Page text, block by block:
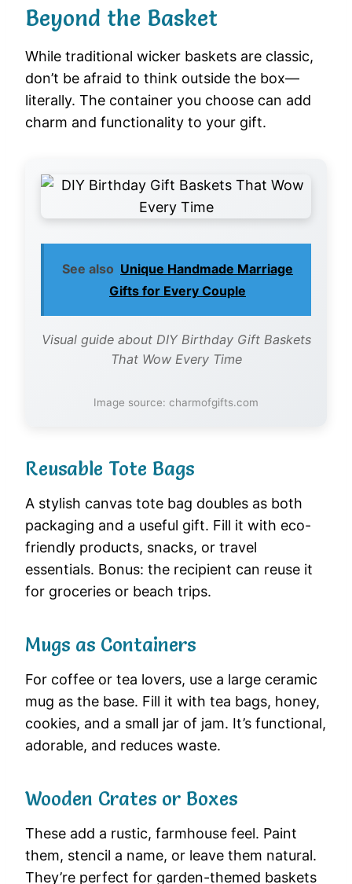
Beyond the Basket
While traditional wicker baskets are classic,
don’t be afraid to think outside the box—
literally. The container you choose can add
charm and functionality to your gift.
See also Unique Handmade Marriage
Gifts for Every Couple
Visual guide about DIY Birthday Gift Baskets
That Wow Every Time
Image source: charmofgifts.com
Reusable Tote Bags
A stylish canvas tote bag doubles as both
packaging and a useful gift. Fill it with eco-
friendly products, snacks, or travel
essentials. Bonus: the recipient can reuse it
for groceries or beach trips.
Mugs as Containers
For coffee or tea lovers, use a large ceramic
mug as the base. Fill it with tea bags, honey,
cookies, and a small jar of jam. It’s functional,
adorable, and reduces waste.
Wooden Crates or Boxes
These add a rustic, farmhouse feel. Paint
them, stencil a name, or leave them natural.
They’re perfect for garden-themed baskets